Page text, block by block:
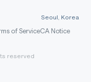
Seoul, Korea
of ServiceCA Notice
reserved